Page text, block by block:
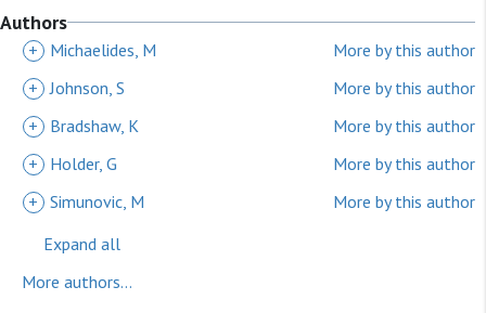
Authors
+ Michaelides, M
More by this author
+ Johnson, S
More by this author
+
Bradshaw, K
More by this author
+
Holder, G
More by this author
+ Simunovic, M
More by this author
Expand all
More authors...